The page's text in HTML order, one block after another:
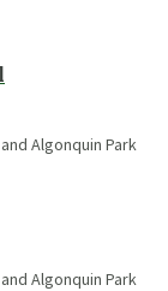
Algonquin Park
Algonquin Park